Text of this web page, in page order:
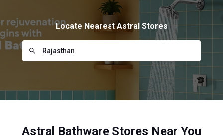
Locate Nearest Astral Stores
Astral Bathware Stores Near You